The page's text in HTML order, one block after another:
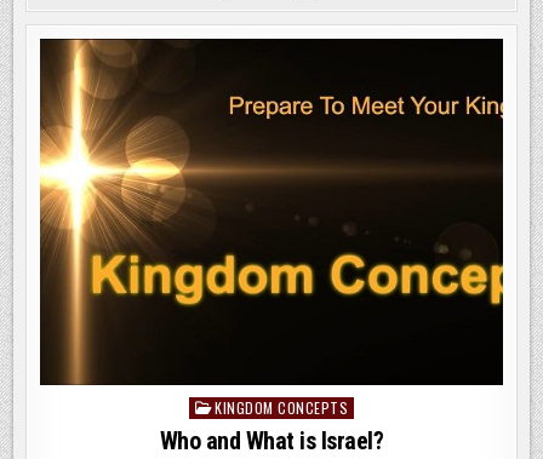
Posted
in
KINGDOM CONCEPTS
Who and What is Israel?